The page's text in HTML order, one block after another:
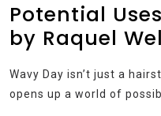
Potential
by Raquel
Wavy Day isn’t just a
opens up a world of